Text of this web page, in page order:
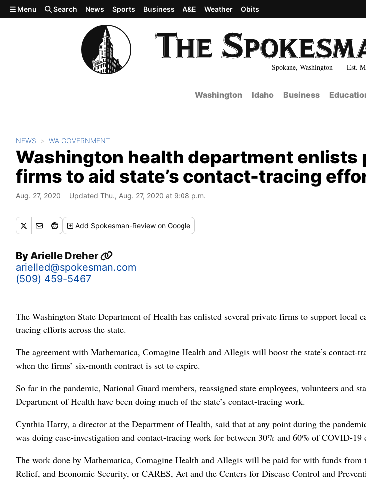
Skip to main content
Spokane, Washington Est.
Menu Search News Sports Business A&E Weather Obits
Washington Idaho Business
NEWS WA GOVERNMENT
Washington health department enlists
firms to aid state’s contact-tracing
Aug. 27, 2020 Updated Thu., Aug. 27, 2020 at 9:08 p.m.
Add Spokesman-Review on Google
ByArielle Dreher
arielled@spokesman.com
(509) 459-5467
The Washington State Department of Health has enlisted several private firms to support local
tracing efforts across the state.
The agreement with Mathematica, Comagine Health and Allegis will boost the state’s contact-
when the firms’ six-month contract is set to expire.
So far in the pandemic, National Guard members, reassigned state employees, volunteers and
Department of Health have been doing much of the state’s contact-tracing work.
Cynthia Harry, a director at the Department of Health, said that at any point during the
was doing case-investigation and contact-tracing work for between 30% and 60% of COVID-19
The work done by Mathematica, Comagine Health and Allegis will be paid for with funds from
Relief, and Economic Security, or CARES, Act and the Centers for Disease Control and